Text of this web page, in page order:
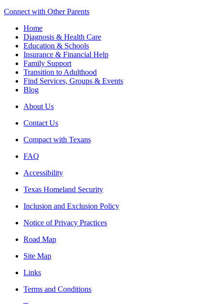
Connect with Other Parents
Home
Diagnosis & Health Care
Education & Schools
Insurance & Financial Help
Family Support
Transition to Adulthood
Find Services, Groups & Events
Blog
About Us
Contact Us
Compact with Texans
FAQ
Accessibility
Texas Homeland Security
Inclusion and Exclusion Policy
Notice of Privacy Practices
Road Map
Site Map
Links
Terms and Conditions